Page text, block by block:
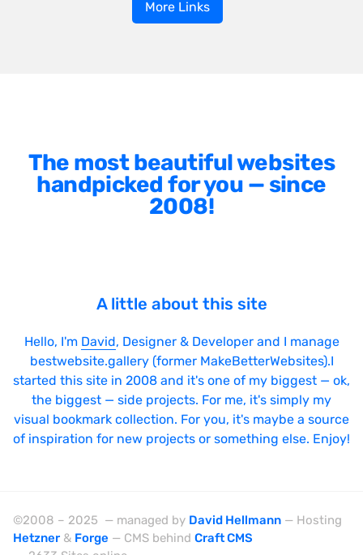
More Links
The most beautiful websites
handpicked for you — since
2008!
A little about this site
Hello, I'm David, Designer & Developer and I manage
bestwebsite.gallery (former MakeBetterWebsites).I
started this site in 2008 and it's one of my biggest — ok,
the biggest — side projects. For me, it's simply my
visual bookmark collection. For you, it's maybe a source
of inspiration for new projects or something else. Enjoy!
©2008 – 2025 — managed by David Hellmann — Hosting
Hetzner & Forge — CMS behind Craft CMS